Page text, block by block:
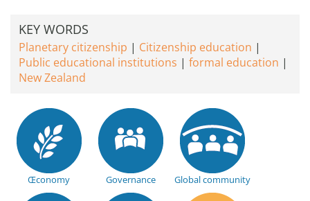
KEY WORDS
Planetary citizenship
Citizenship education
Public educational institutions
formal education
New Zealand
Œconomy Governance Global community